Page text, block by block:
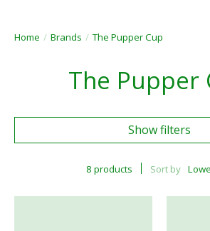
Home / Brands / The Pupper Cup
The Pupper
Show filters
8 products Sort by